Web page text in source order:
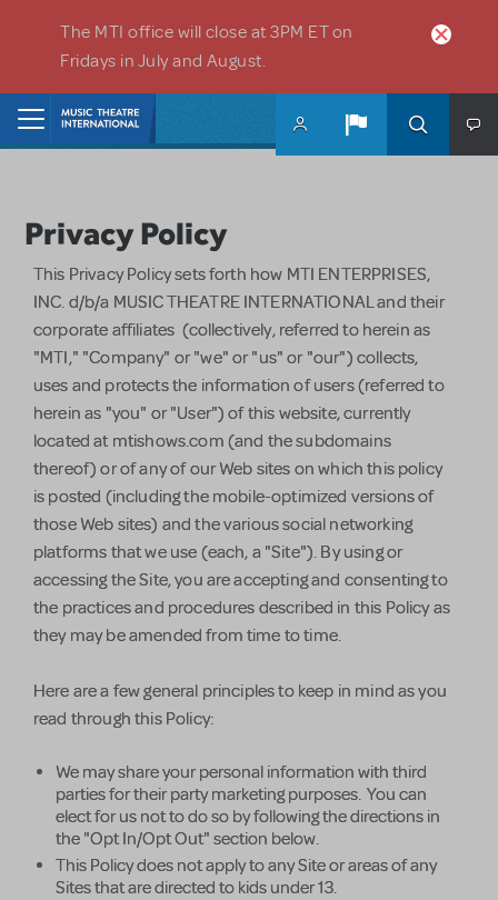
The MTI office will close at 3PM ET on
Fridays in July and August.
Privacy Policy
This Privacy Policy sets forth how MTI ENTERPRISES,
INC. d/b/a MUSIC THEATRE INTERNATIONAL and their
corporate affiliates (collectively, referred to herein as
"MTI," "Company" or "we" or "us" or "our") collects,
uses and protects the information of users (referred to
herein as "you" or "User") of this website, currently
located at mtishows.com (and the subdomains
thereof) or of any of our Web sites on which this policy
is posted (including the mobile-optimized versions of
those Web sites) and the various social networking
platforms that we use (each, a "Site"). By using or
accessing the Site, you are accepting and consenting to
the practices and procedures described in this Policy as
they may be amended from time to time.
Here are a few general principles to keep in mind as you
read through this Policy:
We may share your personal information with third
parties for their party marketing purposes. You can
elect for us not to do so by following the directions in
the "Opt In/Opt Out" section below.
This Policy does not apply to any Site or areas of any
Sites that are directed to kids under 13.